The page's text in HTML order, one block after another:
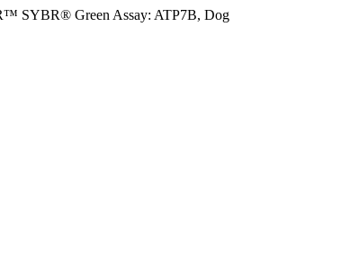
SYBR® Green Assay: ATP7B, Dog